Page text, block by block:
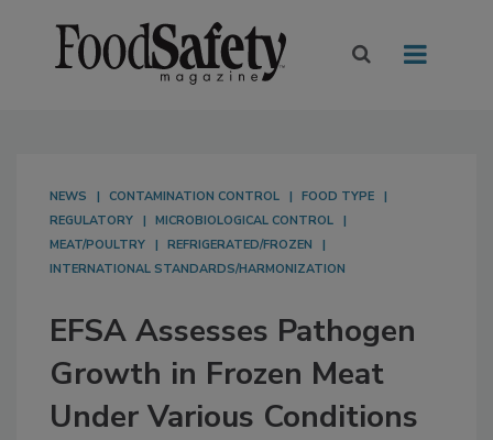
NEWS CONTAMINATION CONTROL
FOOD TYPE
REGULATORY
MICROBIOLOGICAL CONTROL
MEAT/POULTRY
REFRIGERATED/FROZEN
INTERNATIONAL STANDARDS/HARMONIZATION
EFSA Assesses Pathogen
Growth in Frozen Meat
Under Various Conditions